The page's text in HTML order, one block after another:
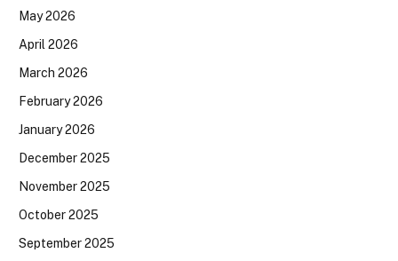
May 2026
April 2026
March 2026
February 2026
January 2026
December 2025
November 2025
October 2025
September 2025